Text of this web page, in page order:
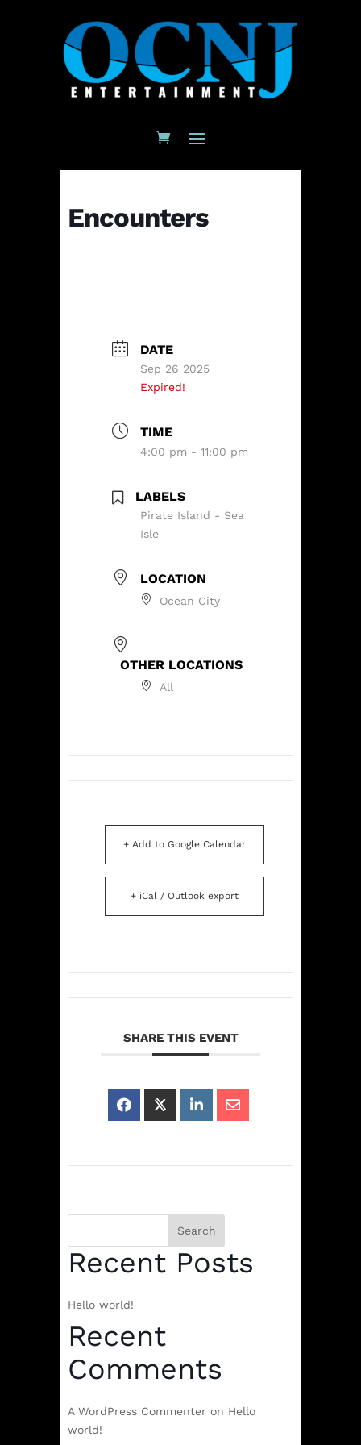
Encounters
DATE
Sep 26 2025
Expired!
TIME
4:00 pm - 11:00 pm
LABELS
Pirate Island - Sea
Isle
LOCATION
Ocean City
OTHER LOCATIONS
All
+ Add to Google Calendar
+ iCal / Outlook export
SHARE THIS EVENT
Search
Recent Posts
Hello world!
Recent
Comments
A WordPress Commenter on Hello
world!